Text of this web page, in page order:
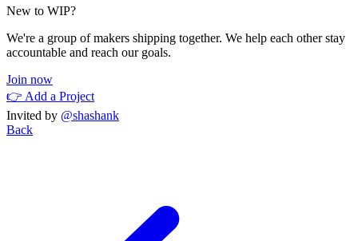
New to WIP?
We're a group of makers shipping together. We help each other stay
accountable and reach our goals.
Join now
👉 Add a Project
Invited by @shashank
Back